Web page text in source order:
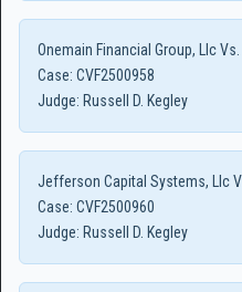
Onemain Financial Group, Llc
Case: CVF2500958
Judge: Russell D. Kegley
Jefferson Capital Systems, Llc
Case: CVF2500960
Judge: Russell D. Kegley